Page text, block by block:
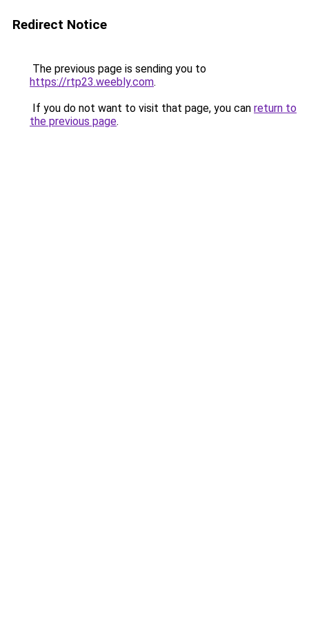
Redirect Notice
The previous page is sending you to
https://rtp23.weebly.com.
If you do not want to visit that page, you can return to
the previous page.